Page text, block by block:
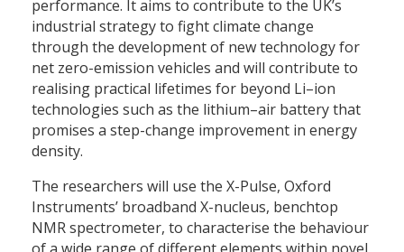
performance. It aims to contribute to the UK’s
industrial strategy to fight climate change
through the development of new technology for
net zero-emission vehicles and will contribute to
realising practical lifetimes for beyond Li–ion
technologies such as the lithium–air battery that
promises a step-change improvement in energy
density.
The researchers will use the X-Pulse, Oxford
Instruments’ broadband X-nucleus, benchtop
NMR spectrometer, to characterise the behaviour
of a wide range of different elements within novel